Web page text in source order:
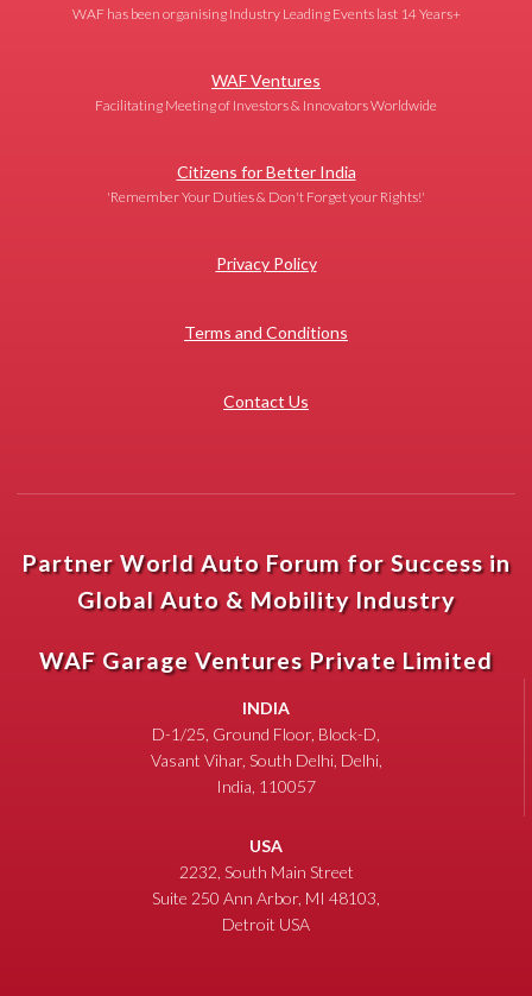
WAF has been organising Industry Leading Events last 14 Years+
WAF Ventures
Facilitating Meeting of Investors & Innovators Worldwide
Citizens for Better India
'Remember Your Duties & Don't Forget your Rights!'
Privacy Policy
Terms and Conditions
Contact Us
Partner World Auto Forum for Success in
Global Auto & Mobility Industry
WAF Garage Ventures Private Limited
INDIA
D-1/25, Ground Floor, Block-D,
Vasant Vihar, South Delhi, Delhi,
India, 110057
USA
2232, South Main Street
Suite 250 Ann Arbor, MI 48103,
Detroit USA